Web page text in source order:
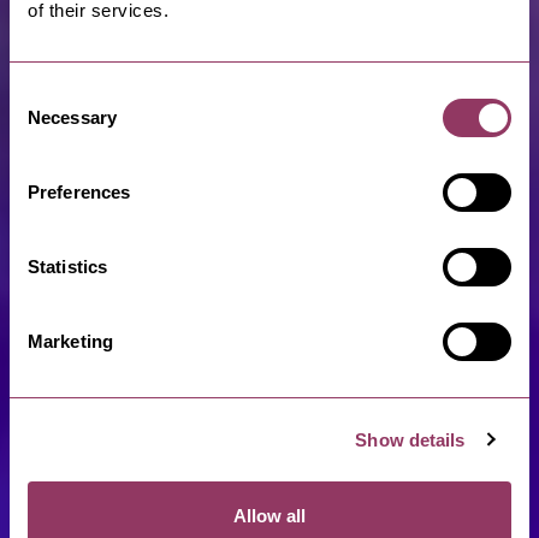
of their services.
Selection
Necessary
Preferences
Statistics
Marketing
Show details
Allow all